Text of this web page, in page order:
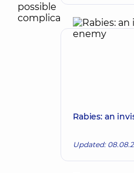
Rabies: an
Updated: